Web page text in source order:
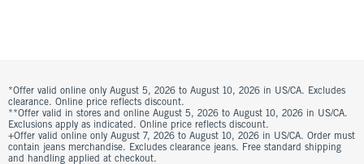
*Offer valid online only August 5, 2026 to August 10, 2026 in US/CA. Excludes
clearance. Online price reflects discount.
**Offer valid in stores and online August 5, 2026 to August 10, 2026 in US/CA.
Exclusions apply as indicated. Online price reflects discount.
+Offer valid online only August 7, 2026 to August 10, 2026 in US/CA. Order must
contain jeans merchandise. Excludes clearance jeans. Free standard shipping
and handling applied at checkout.